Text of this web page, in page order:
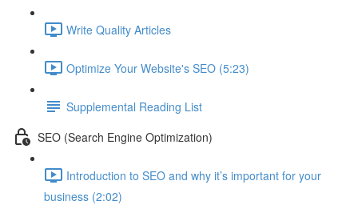
Write Quality Articles
Optimize Your Website's SEO (5:23)
Supplemental Reading List
SEO (Search Engine Optimization)
Introduction to SEO and why it’s important for your
business (2:02)